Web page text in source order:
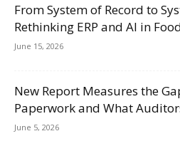
From System of Record to
Rethinking ERP and AI in
June 15, 2026
New Report Measures the
Paperwork and What
June 5, 2026